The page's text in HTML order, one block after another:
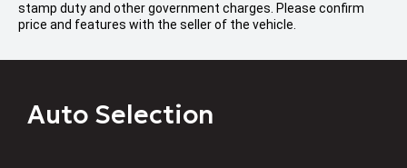
stamp duty and other government charges. Please confirm
price and features with the seller of the vehicle.
Auto Selection